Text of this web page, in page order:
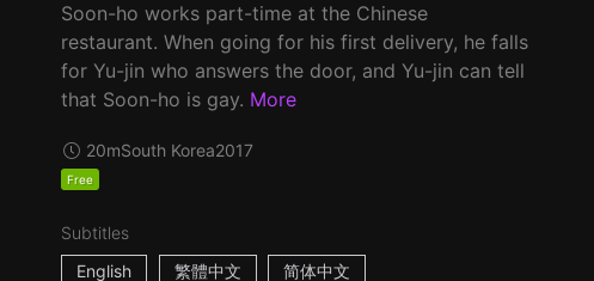
Soon-ho works part-time at the Chinese
restaurant. When going for his first delivery, he falls
for Yu-jin who answers the door, and Yu-jin can tell
that Soon-ho is gay. More
20mSouth Korea2017
Free
Subtitles
English
繁體中文 简体中文